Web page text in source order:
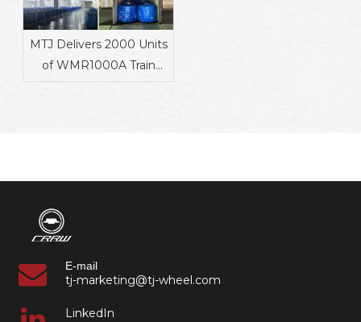
MTJ Delivers 2000 Units
of WMR1000A Train
E-mail
tj-marketing@tj-wheel.com
LinkedIn